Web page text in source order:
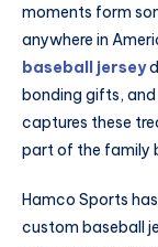
moments form
anywhere in
baseball jersey
bonding gifts,
captures these
part of the family
Hamco Sports
custom baseball